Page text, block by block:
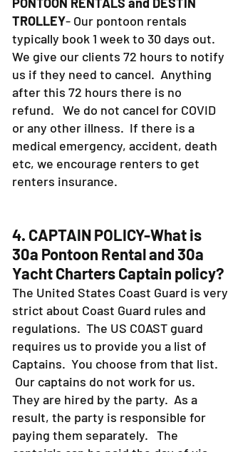
PONTOON RENTALS and DESTIN
TROLLEY- Our pontoon rentals
typically book 1 week to 30 days out.
We give our clients 72 hours to notify
us if they need to cancel. Anything
after this 72 hours there is no
refund. We do not cancel for COVID
or any other illness. If there is a
medical emergency, accident, death
etc, we encourage renters to get
4. CAPTAIN POLICY-What is
30a Pontoon Rental and 30a
Yacht Charters Captain policy?
The United States Coast Guard is very
strict about Coast Guard rules and
regulations. The US COAST guard
requires us to provide you a list of
Captains. You choose from that list.
Our captains do not work for us.
They are hired by the party. As a
result, the party is responsible for